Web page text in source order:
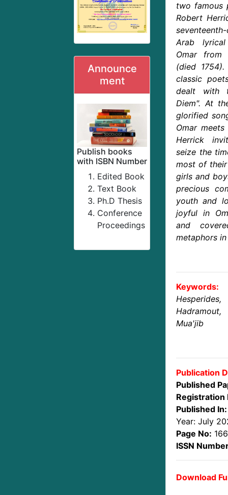
Announce
ment
Publish books
with ISBN Number
Edited Book
Text Book
Ph.D Thesis
Conference
Proceedings
two famous
Robert
Arab
Omar from
(died
classic
dealt with
Diem". At
glorified
Omar
Herrick
seize the
most of
girls and
precious
youth and
joyful in
and
metaphors
Keywords:
Mua'jib
Publication
Published
Registration
Published In:
Year: July
Page No:
ISSN
Download